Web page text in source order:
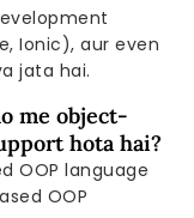
Ionic), aur even
jata hai.
me object-
hota hai?
OOP language
OOP